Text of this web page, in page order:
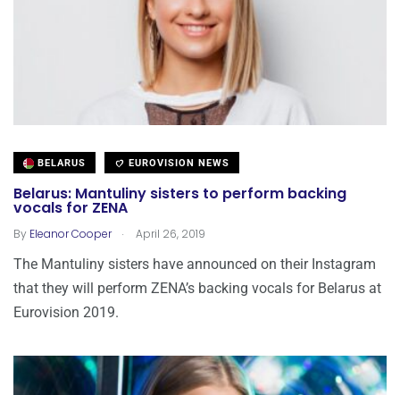
BELARUS EUROVISION NEWS
Belarus: Mantuliny sisters to perform backing
vocals for ZENA
By Eleanor Cooper . April 26, 2019
The Mantuliny sisters have announced on their Instagram
that they will perform ZENA’s backing vocals for Belarus at
Eurovision 2019.